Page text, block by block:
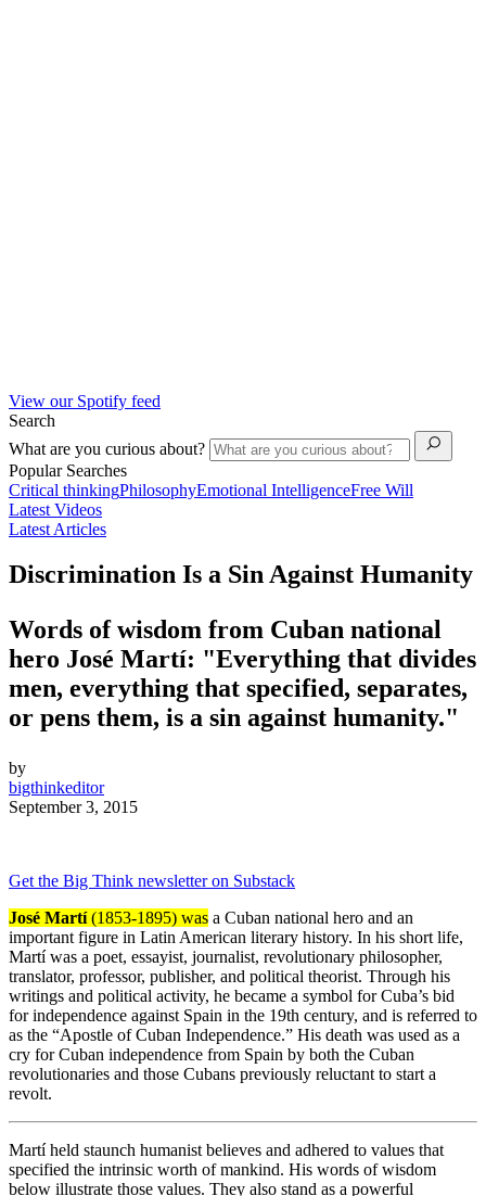
View our Spotify feed
Search
What are you curious about?
Popular Searches
Critical thinkingPhilosophyEmotional IntelligenceFree Will
Latest Videos
Latest Articles
Discrimination Is a Sin Against Humanity
Words of wisdom from Cuban national
hero José Martí: "Everything that divides
men, everything that specified, separates,
or pens them, is a sin against humanity."
by
bigthinkeditor
September 3, 2015
Get the Big Think newsletter on Substack
José Martí(1853-1895) was a Cuban national hero and an
important figure in Latin American literary history. In his short life,
Martí was a poet, essayist, journalist, revolutionary philosopher,
translator, professor, publisher, and political theorist. Through his
writings and political activity, he became a symbol for Cuba’s bid
for independence against Spain in the 19th century, and is referred to
as the “Apostle of Cuban Independence.” His death was used as a
cry for Cuban independence from Spain by both the Cuban
revolutionaries and those Cubans previously reluctant to start a
revolt.
Martí held staunch humanist believes and adhered to values that
specified the intrinsic worth of mankind. His words of wisdom
below illustrate those values. They also stand as a powerful